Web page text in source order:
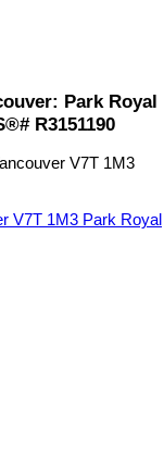
Park Royal
R3151190
V7T 1M3
V7T 1M3 Park Royal